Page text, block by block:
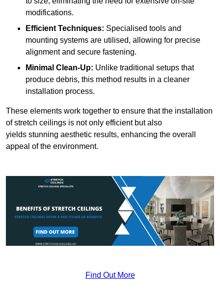
modifications.
Efficient Techniques: Specialised tools and
mounting systems are utilised, allowing for precise
alignment and secure fastening.
Minimal Clean-Up: Unlike traditional setups that
produce debris, this method results in a cleaner
installation process.
These elements work together to ensure that the installation
of stretch ceilings is not only efficient but also
yields stunning aesthetic results, enhancing the overall
appeal of the environment.
Find Out More